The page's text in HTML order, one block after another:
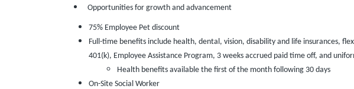
Opportunities for growth and advancement
75% Employee Pet discount
Full-time benefits include health, dental, vision, disability and life insurances,
401(k), Employee Assistance Program, 3 weeks accrued paid time off, and
Health benefits available the first of the month following 30 days
On-Site Social Worker